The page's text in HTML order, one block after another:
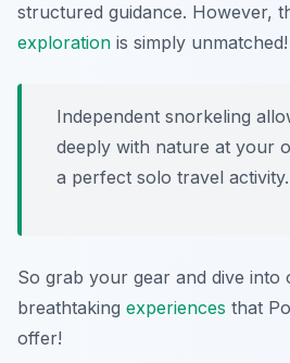
structured guidance. However,
exploration is simply unmatched!
Independent snorkeling
deeply with nature at your
a perfect solo travel activity.
So grab your gear and dive into
breathtaking experiences that
offer!